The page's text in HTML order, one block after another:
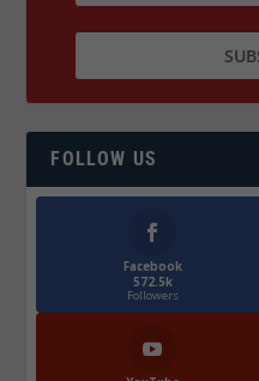
FOLLOW US
Facebook
572.5k
Followers